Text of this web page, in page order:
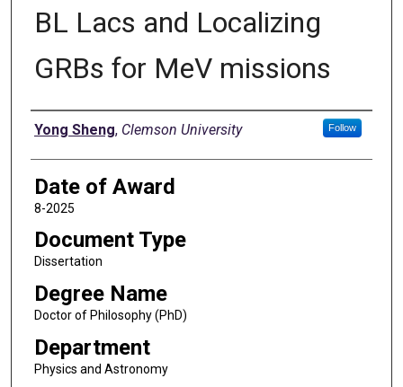
BL Lacs and Localizing
GRBs for MeV missions
Author
Yong Sheng, Clemson University Follow
Date of Award
8-2025
Document Type
Dissertation
Degree Name
Doctor of Philosophy (PhD)
Department
Physics and Astronomy